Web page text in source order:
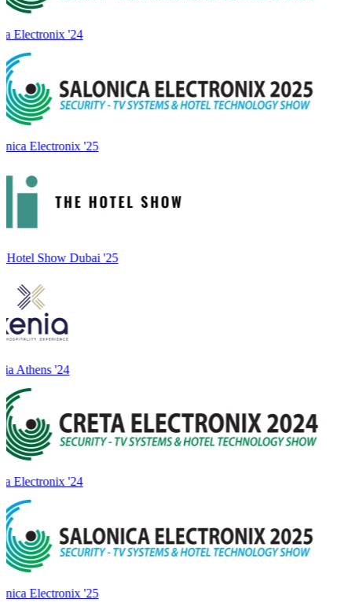
Electronix '24
Electronix '25
Hotel Show Dubai '25
Athens '24
Electronix '24
Electronix '25